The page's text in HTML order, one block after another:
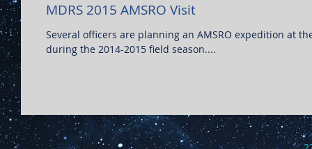
MDRS 2015 AMSRO Visit
Several officers are planning an AMSRO expedition at the Mars Desert Research Station (MDRS)
during the 2014-2015 field season....